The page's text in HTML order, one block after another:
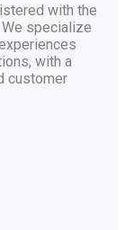
with the
specialize
with a
customer